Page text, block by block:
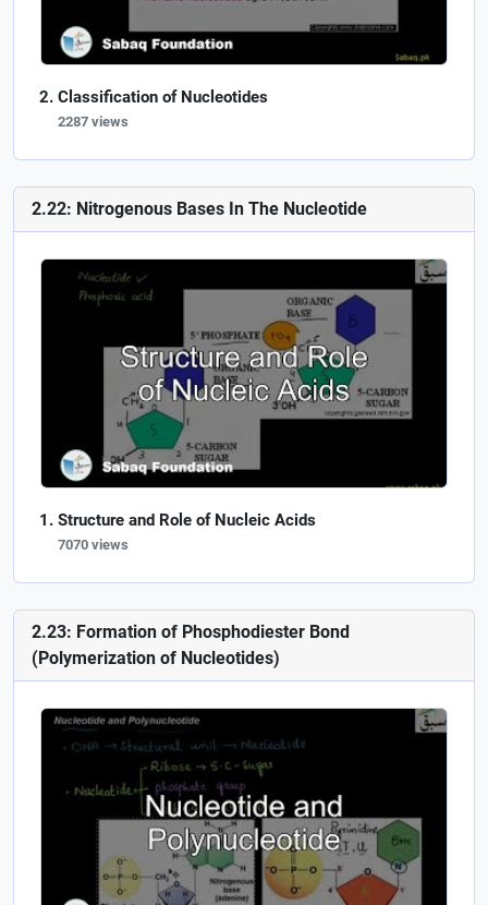
Classification of Nucleotides
2287 views
2.22: Nitrogenous Bases In The Nucleotide
Structure and Role of Nucleic Acids
7070 views
2.23: Formation of Phosphodiester Bond
(Polymerization of Nucleotides)